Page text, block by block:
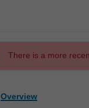
There is a more
Overview